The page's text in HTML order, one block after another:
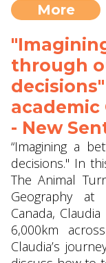
More
through
- New
“Imagining a
decisions." In
The Animal
Geography at
Canada,
6,000km
Claudia’s